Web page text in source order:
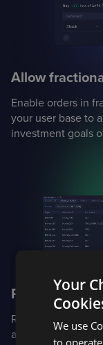
Allow
Enable orders in
your user base to
investment goals
Proactively
Real-time margin
and options
Your
We use
to